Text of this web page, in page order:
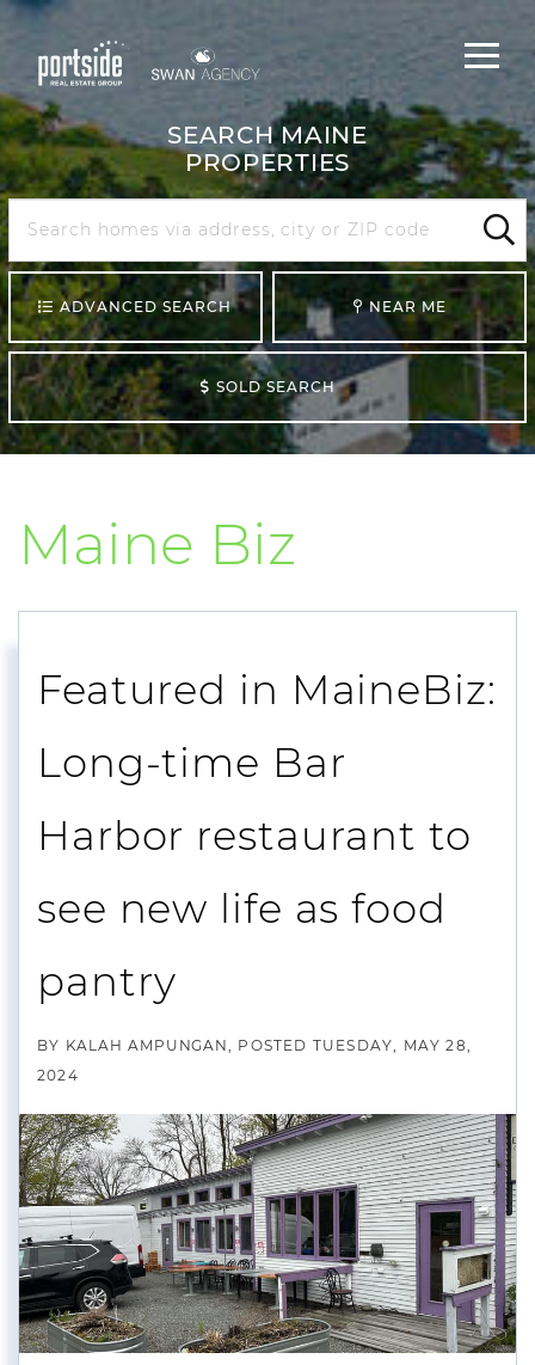
MainMenu
SEARCH MAINE
PROPERTIES
Search
Maine
ADVANCED SEARCH NEAR ME
SOLD SEARCH
Maine Biz
Featured in MaineBiz:
Long-time Bar
Harbor restaurant to
see new life as food
pantry
BY KALAH AMPUNGAN POSTED TUESDAY, MAY 28,
2024